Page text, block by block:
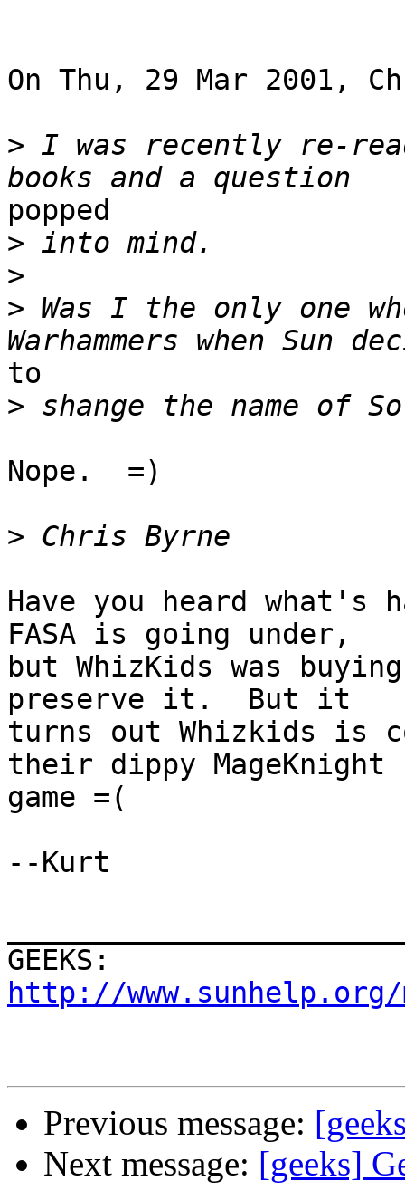
On Thu, 29 Mar 2001,
> I was recently re-
popped
>
>
> Was I the only one
to
>
Nope.  =)
>
Have you heard what's
FASA is going under,
but WhizKids was
preserve it.  But it
turns out Whizkids is
their dippy MageKnight
game =(
--Kurt
http://
Previous message:
Next message: [geeks]